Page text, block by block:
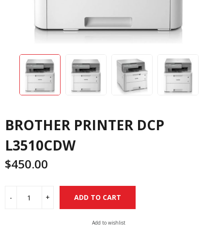
BROTHER PRINTER DCP
L3510CDW
$450.00
ADD TO CART
Alternative:
Add to wishlist